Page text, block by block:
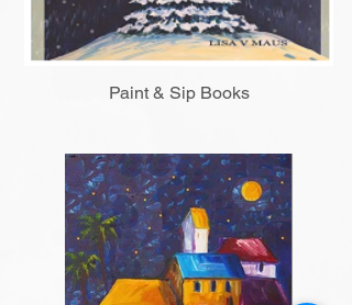
Paint & Sip Books